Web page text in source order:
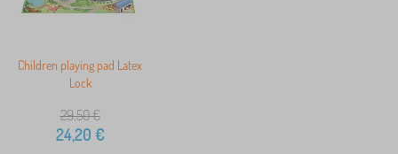
Children playing pad Latex
Lock
29,50€
24,20 €